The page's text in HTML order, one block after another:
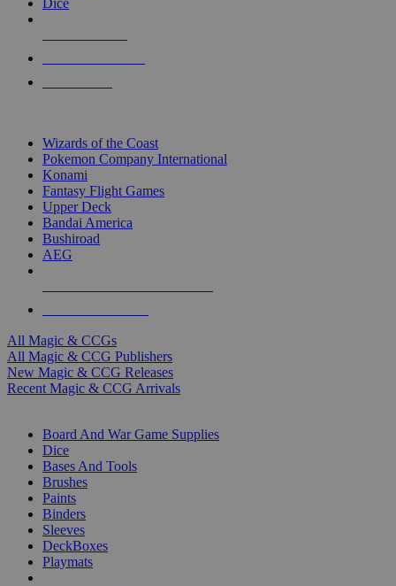
Dice
Wizards of the Coast
Pokemon Company International
Konami
Fantasy Flight Games
Upper Deck
Bandai America
Bushiroad
AEG
All Magic & CCGs
All Magic & CCG Publishers
New Magic & CCG Releases
Recent Magic & CCG Arrivals
Board And War Game Supplies
Dice
Bases And Tools
Brushes
Paints
Binders
Sleeves
DeckBoxes
Playmats